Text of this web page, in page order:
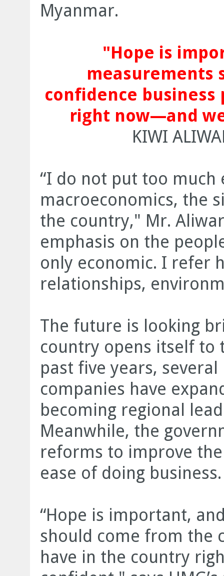
Myanmar.
"Hope is
measurements
confidence
right now—and
KIWI
“I do not put too much
macroeconomics, the
the country," Mr.
emphasis on the
only economic. I refer
relationships,
The future is looking
country opens itself to
past five years,
companies have
becoming regional
Meanwhile, the
reforms to improve
ease of doing business.
“Hope is important,
should come from the
have in the country